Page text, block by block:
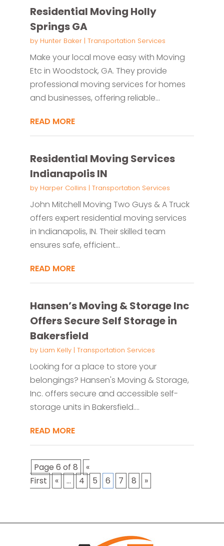
Residential Moving Holly
Springs GA
by Hunter Baker| Transportation Services
Make your local move easy with Moving
Etc in Woodstock, GA. They provide
professional moving services for homes
and businesses, offering reliable...
READ MORE
Residential Moving Services
Indianapolis IN
by Harper Collins | Transportation Services
John Mitchell Moving Two Guys & A Truck
offers expert residential moving services
in Indianapolis, IN. Their skilled team
ensures safe, efficient...
READ MORE
Hansen’s Moving & Storage Inc
Offers Secure Self Storage in
Bakersfield
by Liam Kelly| Transportation Services
Looking for a place to store your
belongings? Hansen's Moving & Storage,
Inc. offers secure and accessible self-
storage units in Bakersfield....
READ MORE
Page 6 of 8
«
First
« ... 4 5 6 7 8 »